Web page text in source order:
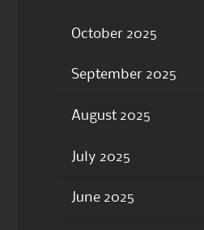
October 2025
September 2025
August 2025
July 2025
June 2025